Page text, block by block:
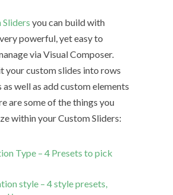
Sliders you can build with
powerful, yet easy to
via Visual Composer.
your custom slides into rows
as well as add custom elements
are some of the things you
within your Custom Sliders:
Type – 4 Presets to pick
style – 4 style presets,